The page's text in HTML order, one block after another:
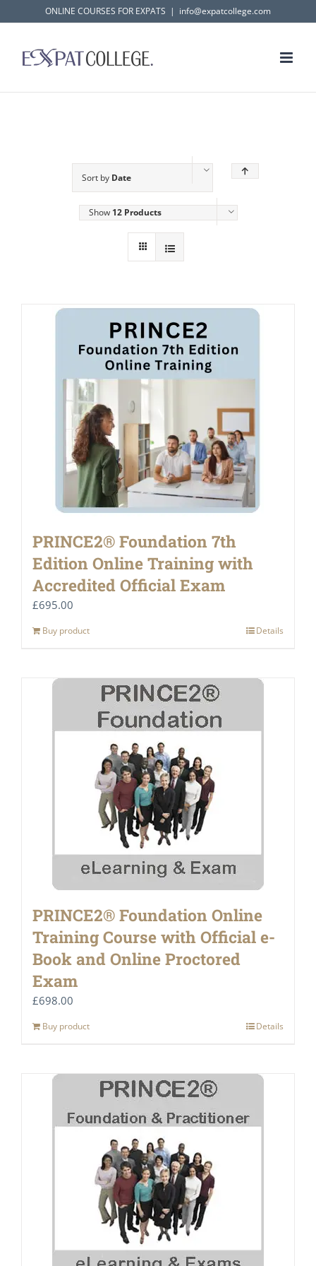
to
ONLINE COURSES FOR EXPATS | info@expatcollege.com
Sort by Date
Show 12 Products
PRINCE2® Foundation 7th
Edition Online Training with
Accredited Official Exam
£695.00
Buy product Details
PRINCE2® Foundation Online
Training Course with Official e-
Book and Online Proctored
Exam
£698.00
Buy product Details